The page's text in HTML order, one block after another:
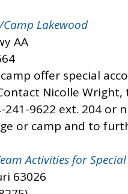
Camp Lakewood
AA
offer special
Nicolle
241-9622 ext. 204 or
or camp and to
Activities for
63026